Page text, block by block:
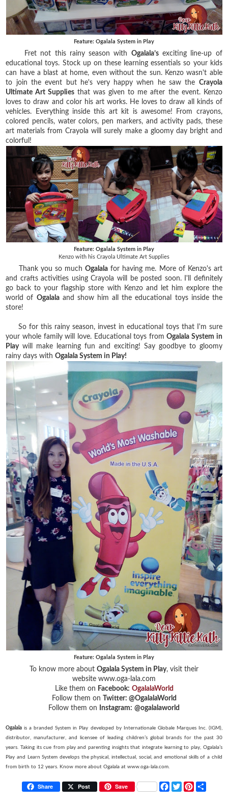
Feature: Ogalala System in Play
Fret not this rainy season with Ogalala’sexciting line-up of
educational toys. Stock up on these learning essentials so your kids
can have a blast at home, even without the sun. Kenzo wasn't able
to join the event but he's very happy when he saw the Crayola
Ultimate Art Supplies that was given to me after the event. Kenzo
loves to draw and color his art works. He loves to draw all kinds of
vehicles. Everything inside this art kit is awesome! From crayons,
colored pencils, water colors, pen markers, and activity pads, these
art materials from Crayola will surely make a gloomy day bright and
colorful!
Feature: Ogalala System in Play
Kenzo with his Crayola Ultimate Art Supplies
Thank you so muchOgalala for having me. More of Kenzo's art
and crafts activities using Crayola will be posted soon.I'll definitely
go back to your flagship store with Kenzo and let him explore the
world of Ogalalaand show him all the educational toys inside the
store!
So for this rainy season, invest in educational toys that I'm sure
your whole family will love. Educational toys fromOgalala System in
Playwill make learning fun and exciting! Say goodbye to gloomy
rainy days withOgalala System in Play!
Feature: Ogalala System in Play
To know more about Ogalala System in Play, visit their
website www.oga-lala.com
Like them on Facebook: OgalalaWorld
Follow them on
Twitter: @OgalalaWorld
Follow them on
Instagram: @ogalalaworld
Ogalala is a branded System in Play developed by Internationale Globale Marques Inc. (IGM),
distributor, manufacturer, and licensee of leading children’s global brands for the past 30
years. Taking its cue from play and parenting insights that integrate learning to play, Ogalala’s
Play and Learn System develops the physical, intellectual, social, and emotional skills of a child
from birth to 12 years. Know more about Ogalala at www.oga-lala.com.
Share Post Save
F
a
T
w
P